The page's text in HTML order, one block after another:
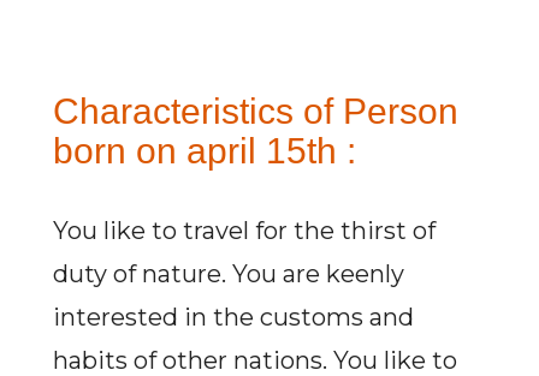
Characteristics of Person
born on april 15th :
You like to travel for the thirst of
duty of nature. You are keenly
interested in the customs and
habits of other nations. You like to